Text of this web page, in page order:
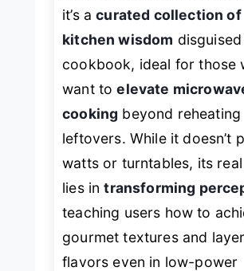
it’s acurated collection of
kitchen wisdom
cookbook, ideal for those
want toelevate
cooking beyond reheating
leftovers. While it doesn’t
watts or turntables, its
lies intransforming
teaching users how to
gourmet textures and
flavors even in low-power